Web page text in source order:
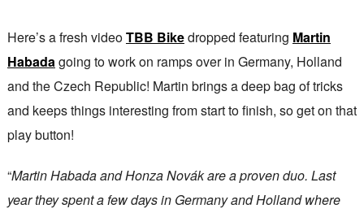
Here’s a fresh videoTBB Bikedropped featuring Martin
Habadagoing to work on ramps over in Germany, Holland
and the Czech Republic! Martin brings a deep bag of tricks
and keeps things interesting from start to finish, so get on that
play button!
“Martin Habada and Honza Novák are a proven duo. Last
year they spent a few days in Germany and Holland where